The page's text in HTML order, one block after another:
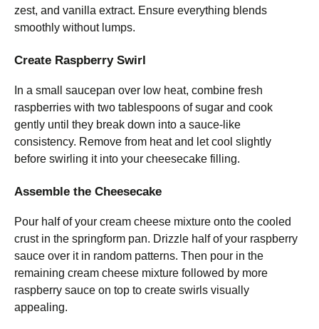
zest, and vanilla extract. Ensure everything blends
smoothly without lumps.
Create Raspberry Swirl
In a small saucepan over low heat, combine fresh
raspberries with two tablespoons of sugar and cook
gently until they break down into a sauce-like
consistency. Remove from heat and let cool slightly
before swirling it into your cheesecake filling.
Assemble the Cheesecake
Pour half of your cream cheese mixture onto the cooled
crust in the springform pan. Drizzle half of your raspberry
sauce over it in random patterns. Then pour in the
remaining cream cheese mixture followed by more
raspberry sauce on top to create swirls visually
appealing.